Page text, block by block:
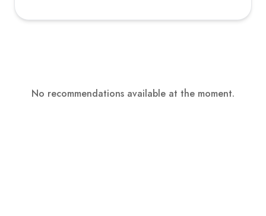
No recommendations available at the moment.